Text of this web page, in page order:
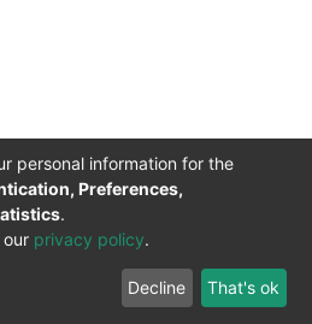
and Visually Impaired
Cookie
Privacy
policy
Feedback
personal information for the
Preferences,
.
our privacy policy.
Decline That's ok